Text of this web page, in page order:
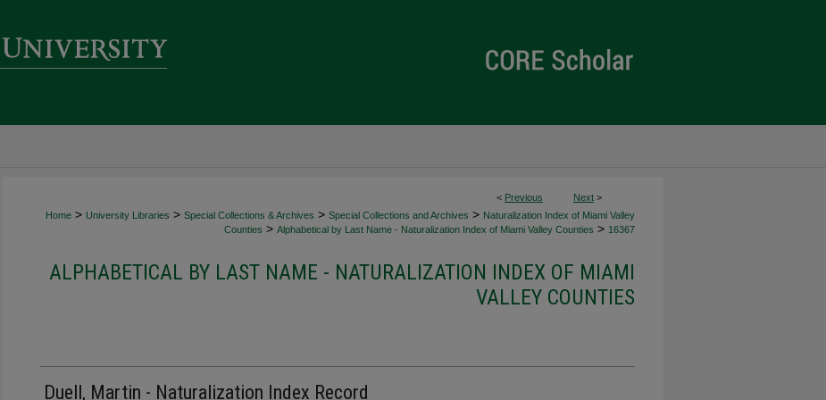
< Previous Next >
Home > University Libraries > Special Collections & Archives > Special Collections and Archives > Naturalization Index of Miami Valley
Counties > Alphabetical by Last Name - Naturalization Index of Miami Valley Counties > 16367
ALPHABETICAL BY LAST NAME - NATURALIZATION INDEX OF MIAMI
VALLEY COUNTIES
Duell, Martin - Naturalization Index Record